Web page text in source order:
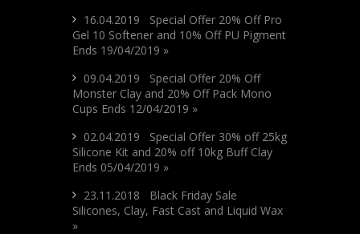
16.04.2019 Special Offer 20% Off Pro
Gel 10 Softener and 10% Off PU Pigment
Ends 19/04/2019 »
09.04.2019 Special Offer 20% Off
Monster Clay and 20% Off Pack Mono
Cups Ends 12/04/2019 »
02.04.2019 Special Offer 30% off 25kg
Silicone Kit and 20% off 10kg Buff Clay
Ends 05/04/2019 »
23.11.2018 Black Friday Sale
Silicones, Clay, Fast Cast and Liquid Wax
»